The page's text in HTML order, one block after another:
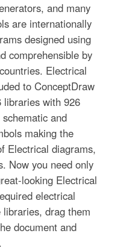
and many
are internationally
designed using
comprehensible by
Electrical
to ConceptDraw
libraries with 926
and
making the
Electrical diagrams,
Now you need only
looking Electrical
electrical
drag them
document and